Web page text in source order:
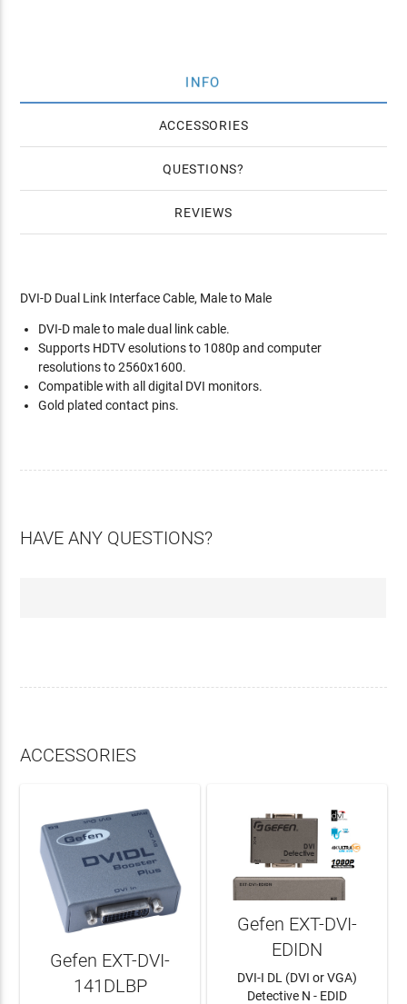
INFO
ACCESSORIES
QUESTIONS
REVIEWS
DVI-D Dual Link Interface Cable, Male to Male
DVI-D male to male dual link cable.
Supports HDTV esolutions to 1080p and computer
resolutions to 2560x1600.
Compatible with all digital DVI monitors.
Gold plated contact pins.
HAVE ANY QUESTIONS?
ACCESSORIES
Gefen EXT-DVI-
141DLBP
Gefen EXT-DVI-
EDIDN
DVI-I DL (DVI or VGA)
Detective N - EDID